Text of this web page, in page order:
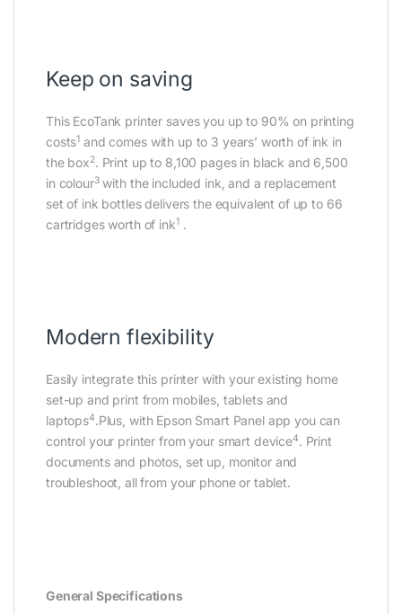
Keep on saving
This EcoTank printer saves you up to 90% on printing
costs1 and comes with up to 3 years’ worth of ink in
the box2. Print up to 8,100 pages in black and 6,500
in colour3with the included ink, and a replacement
set of ink bottles delivers the equivalent of up to 66
cartridges worth of ink1.
Modern flexibility
Easily integrate this printer with your existing home
set-up and print from mobiles, tablets and
laptops4.Plus, with Epson Smart Panel app you can
control your printer from your smart device4. Print
documents and photos, set up, monitor and
troubleshoot, all from your phone or tablet.
General Specifications